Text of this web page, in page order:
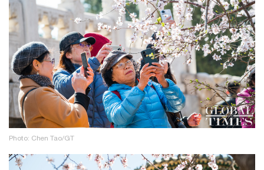
Photo: Chen Tao/GT